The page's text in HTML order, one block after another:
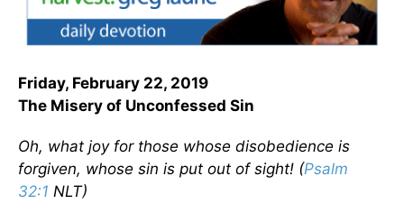
Friday, February 22, 2019
The Misery of Unconfessed Sin
Oh, what joy for those whose disobedience is
forgiven, whose sin is put out of sight! (Psalm
32:1 NLT)